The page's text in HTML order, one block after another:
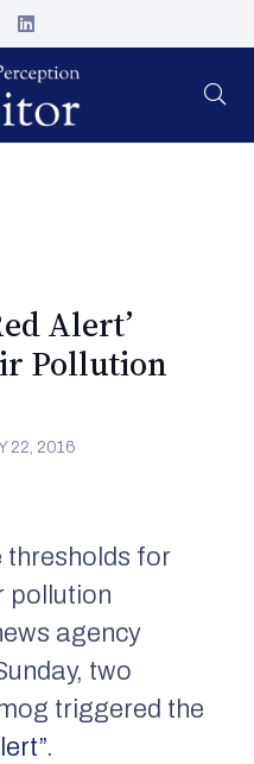
Alert’
Pollution
22, 2016
thresholds for
pollution
agency
two
triggered the
.